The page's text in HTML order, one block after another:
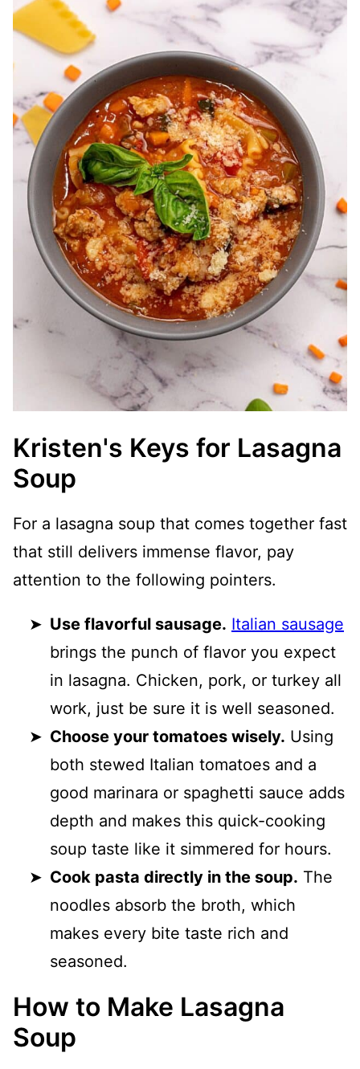
Kristen's Keys for Lasagna
Soup
For a lasagna soup that comes together fast
that still delivers immense flavor, pay
attention to the following pointers.
Use flavorful sausage. Italian sausage
brings the punch of flavor you expect
in lasagna. Chicken, pork, or turkey all
work, just be sure it is well seasoned.
Choose your tomatoes wisely. Using
both stewed Italian tomatoes and a
good marinara or spaghetti sauce adds
depth and makes this quick-cooking
soup taste like it simmered for hours.
Cook pasta directly in the soup. The
noodles absorb the broth, which
makes every bite taste rich and
seasoned.
How to Make Lasagna
Soup